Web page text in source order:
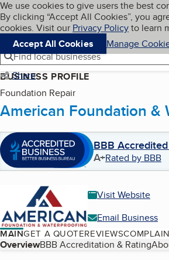
Skip to main content
Cookies on BBB.org
We use cookies to give users the best
By clicking “Accept All Cookies”, you
cookies. Visit our Privacy Policyto learn
Accept All Cookies
Manage
Navigation menu
Menu
Find local businesses
Share
BUSINESS PROFILE
Foundation Repair
American Foundation &
BBB
A+Rated by BBB
Visit Website
Email Business
MAINGET A QUOTEREVIEWS
Table of Contents
OverviewBBB Accreditation & Rating